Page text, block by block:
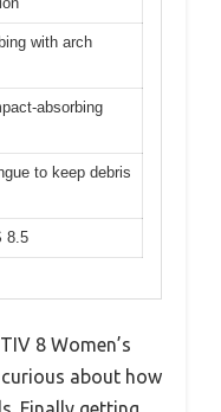
with arch
absorbing
to keep debris
8.5
8 Women’s
curious about how